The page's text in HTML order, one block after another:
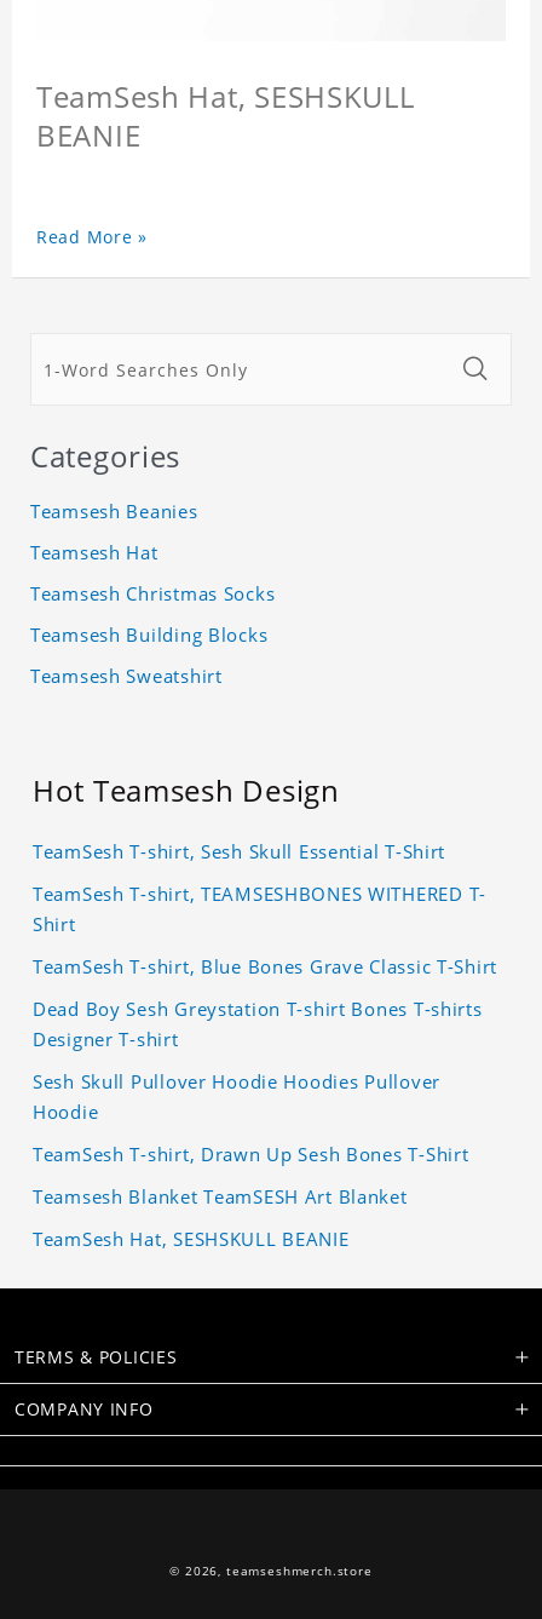
TeamSesh Hat, SESHSKULL
BEANIE
Read More »
Categories
Teamsesh Beanies
Teamsesh Hat
Teamsesh Christmas Socks
Teamsesh Building Blocks
Teamsesh Sweatshirt
Hot Teamsesh Design
TeamSesh T-shirt, Sesh Skull Essential T-Shirt
TeamSesh T-shirt, TEAMSESHBONES WITHERED T-
Shirt
TeamSesh T-shirt, Blue Bones Grave Classic T-Shirt
Dead Boy Sesh Greystation T-shirt Bones T-shirts
Designer T-shirt
Sesh Skull Pullover Hoodie Hoodies Pullover
Hoodie
TeamSesh T-shirt, Drawn Up Sesh Bones T-Shirt
Teamsesh Blanket TeamSESH Art Blanket
TeamSesh Hat, SESHSKULL BEANIE
TERMS & POLICIES
COMPANY INFO
© 2026, teamseshmerch.store